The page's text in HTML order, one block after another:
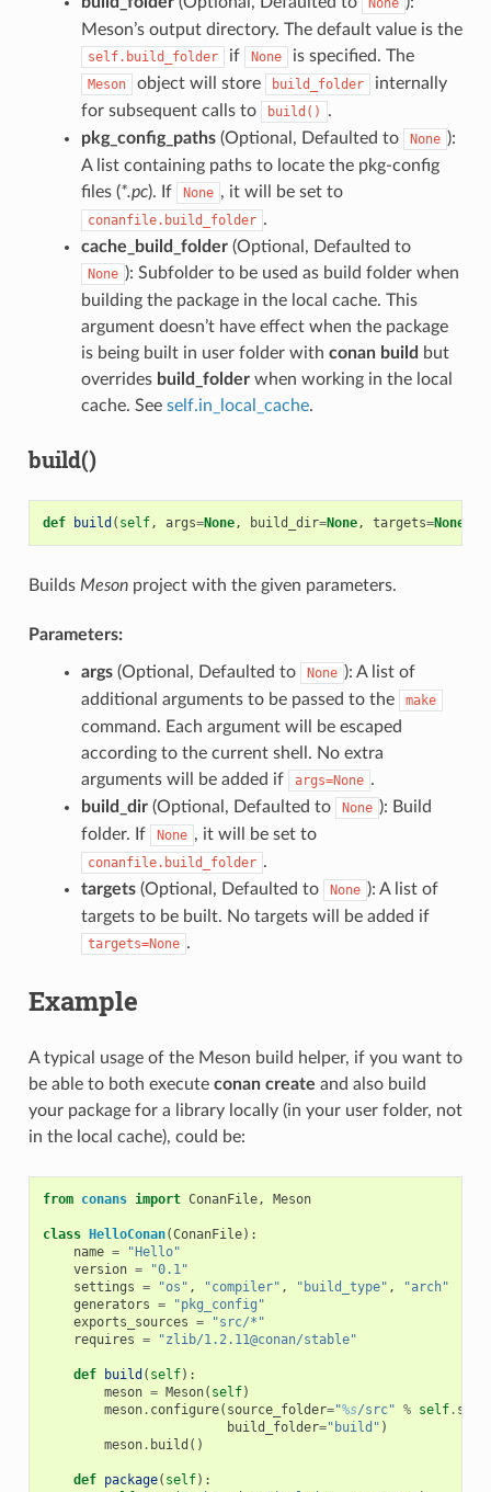
None
Meson’s output directory. The default value is the
self.build_folder if None is specified. The
Meson object will store build_folder
internally
for subsequent calls to
build()
.
pkg_config_paths(Optional, Defaulted to None ):
A list containing paths to locate the pkg-config
files (*.pc). If None , it will be set to
conanfile.build_folder .
cache_build_folder(Optional, Defaulted to
None ): Subfolder to be used as build folder when
building the package in the local cache. This
argument doesn’t have effect when the package
is being built in user folder with conan build but
overrides build_folderwhen working in the local
cache. See self.in_local_cache.
build()
def build ( self, args=None, build_dir=None, targets=None
Builds Mesonproject with the given parameters.
Parameters:
args(Optional, Defaulted to None ): A list of
additional arguments to be passed to the
make
command. Each argument will be escaped
according to the current shell. No extra
arguments will be added if
args=None .
build_dir(Optional, Defaulted to None ): Build
folder. If
None , it will be set to
conanfile.build_folder .
targets(Optional, Defaulted to None ): A list of
targets to be built. No targets will be added if
targets=None .
Example
A typical usage of the Meson build helper, if you want to
be able to both execute conan create and also build
your package for a library locally (in your user folder, not
in the local cache), could be:
from conans import ConanFile, Meson
class HelloConan(ConanFile):
name =
"Hello"
version =
"0.1"
settings = "os" , "compiler" , "build_type" ,
"arch"
generators =
"pkg_config"
exports_sources =
"src/*"
requires = "zlib/1.2.11@conan/stable"
def build ( self):
meson = Meson( self)
meson. configure( source_folder="%s/src" % self.
build_folder="build" )
meson. build ()
def package( self):